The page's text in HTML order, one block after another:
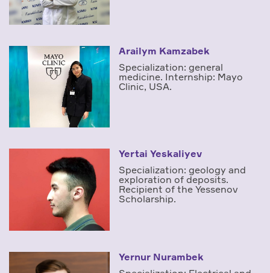
Arailym Kamzabek
Specialization: general
medicine. Internship: Mayo
Clinic, USA.
Yertai Yeskaliyev
Specialization: geology and
exploration of deposits.
Recipient of the Yessenov
Scholarship.
Yernur Nurambek